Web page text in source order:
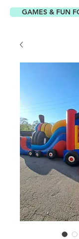
GAMES & FUN